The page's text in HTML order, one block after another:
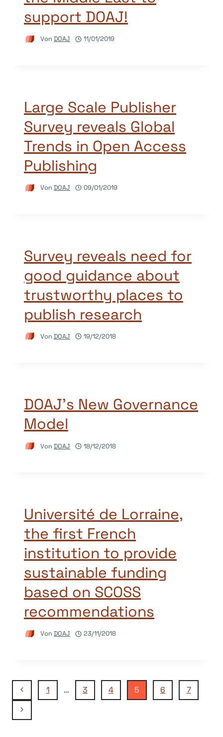
support DOAJ!
Von DOAJ 11/01/2019
Large Scale Publisher
Survey reveals Global
Trends in Open Access
Publishing
Von DOAJ 09/01/2019
Survey reveals need for
good guidance about
trustworthy places to
publish research
Von DOAJ 19/12/2018
DOAJ’s New Governance
Model
Von DOAJ 18/12/2018
Université de Lorraine,
the first French
institution to provide
sustainable funding
based on SCOSS
recommendations
Von DOAJ 23/11/2018
Seitennavigation
Vorherige
Seite
1 … 3 4 5 6
7
Nächste